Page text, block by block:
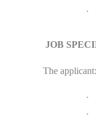
·
JOB
The applicant:
·
·